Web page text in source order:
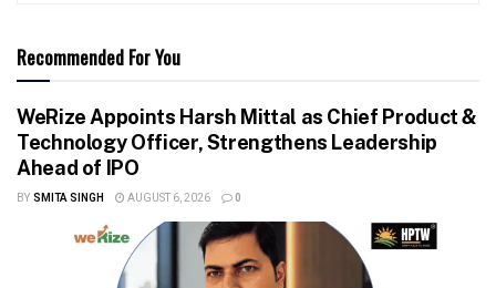
Recommended For You
WeRize Appoints Harsh Mittal as Chief Product &
Technology Officer, Strengthens Leadership
Ahead of IPO
BY SMITA SINGH AUGUST 6, 2026 0